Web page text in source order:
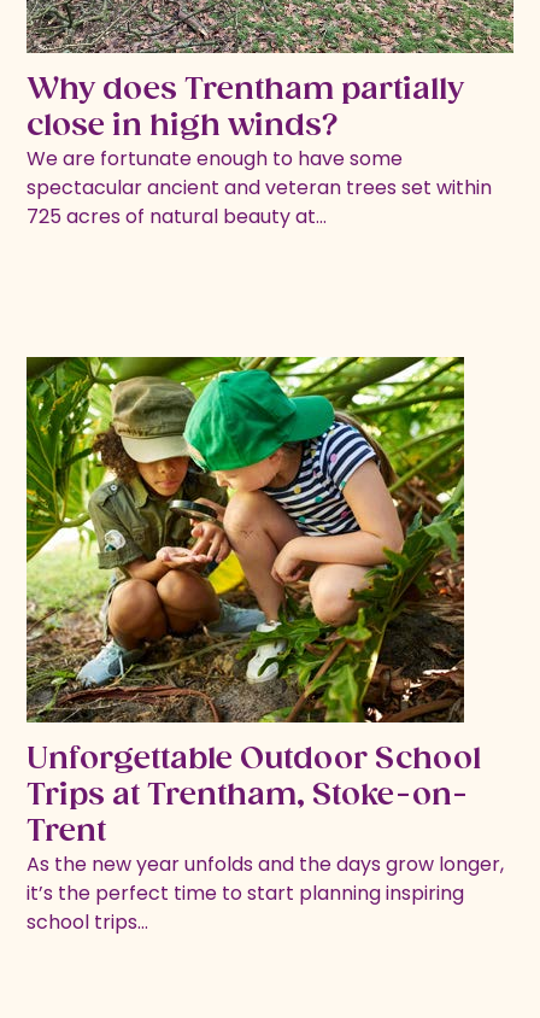
Why does Trentham partially
close in high winds?
We are fortunate enough to have some
spectacular ancient and veteran trees set within
725 acres of natural beauty at…
Unforgettable Outdoor School
Trips at Trentham, Stoke-on-
Trent
As the new year unfolds and the days grow longer,
it’s the perfect time to start planning inspiring
school trips…